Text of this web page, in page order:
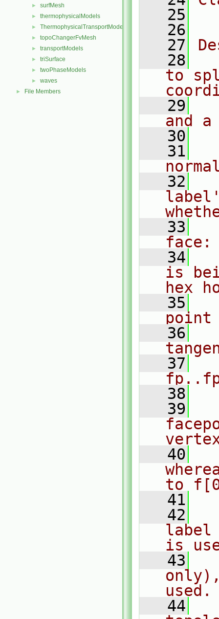
► surfMesh
► thermophysicalModels
► ThermophysicalTransportModels
► topoChangerFvMesh
► transportModels
► triSurface
► twoPhaseModels
► waves
► File Members
   25
   26
   27
   28
to
   29
and
   30
   31
   32
   33
face:
   34
is
hex
   35
   36
   37
   38
   39
   40
to
   41
   42
is
   43
used.
   44